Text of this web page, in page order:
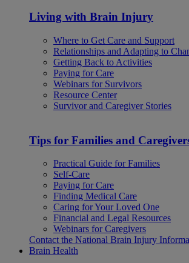
Living with Brain Injury
Where to Get Care and Support
Relationships and Adapting to
Getting Back to Activities
Paying for Care
Webinars for Survivors
Resource Center
Survivor and Caregiver Stories
Tips for Families and
Practical Guide for Families
Self-Care
Paying for Care
Finding Medical Care
Caring for Your Loved One
Financial and Legal Resources
Webinars for Caregivers
Contact the National Brain Injury
Brain Health